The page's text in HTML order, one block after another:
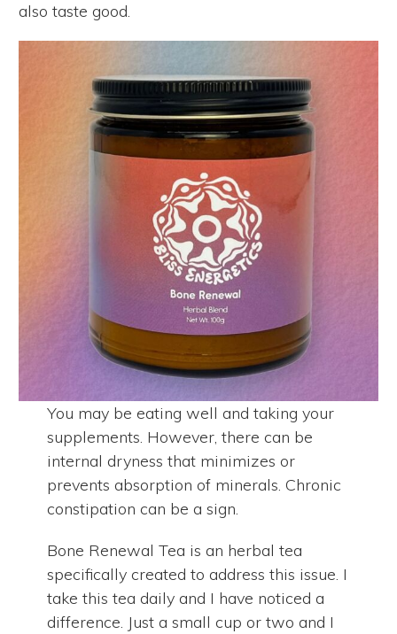
also taste good.
You may be eating well and taking your
supplements. However, there can be
internal dryness that minimizes or
prevents absorption of minerals. Chronic
constipation can be a sign.
Bone Renewal Tea is an herbal tea
specifically created to address this issue. I
take this tea daily and I have noticed a
difference. Just a small cup or two and I